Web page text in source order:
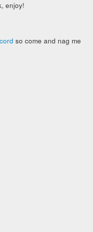
enjoy!
so come and nag me